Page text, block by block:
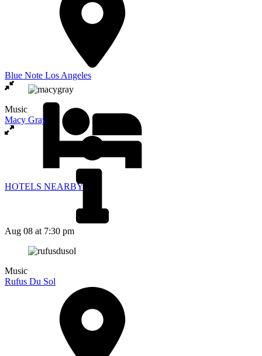
Blue Note Los Angeles
HOTELS NEARBY
Music
Macy Gray
Aug 08 at 7:30 pm
Music
Rufus Du Sol